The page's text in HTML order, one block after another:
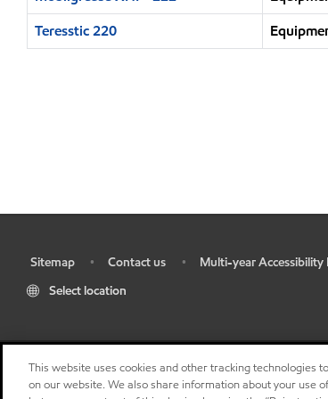
Teresstic 220
Sitemap • Contact us •
Multi-year Accessibility
Select location
This website uses cookies and other tracking technologies
on our website. We also share information about your use